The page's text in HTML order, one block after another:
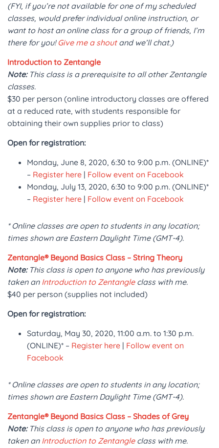
(FYI, if you’re not available for one of my scheduled
classes, would prefer individual online instruction, or
want to host an online class for a group of friends, I’m
there for you! Give me a shoutand we’ll chat.)
Introduction to Zentangle
Note:This class is a prerequisite to all other Zentangle
classes.
$30 per person (online introductory classes are offered
at a reduced rate, with students responsible for
obtaining their own supplies prior to class)
Open for registration:
Monday, June 8, 2020, 6:30 to 9:00 p.m. (ONLINE)*
– Register here | Follow event on Facebook
Monday, July 13, 2020, 6:30 to 9:00 p.m. (ONLINE)*
– Register here | Follow event on Facebook
* Online classes are open to students in any location;
times shown are Eastern Daylight Time (GMT-4).
Zentangle® Beyond Basics Class – String Theory
Note:This class is open to anyone who has previously
taken an Introduction to Zentangleclass with me.
$40 per person (supplies not included)
Open for registration:
Saturday, May 30, 2020, 11:00 a.m. to 1:30 p.m.
(ONLINE)* – Register here | Follow event on
Facebook
* Online classes are open to students in any location;
times shown are Eastern Daylight Time (GMT-4).
Zentangle® Beyond Basics Class – Shades of Grey
Note:This class is open to anyone who has previously
taken an Introduction to Zentangleclass with me.